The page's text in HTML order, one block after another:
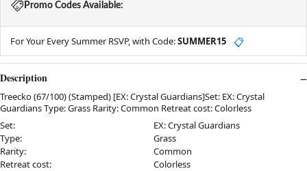
Promo Codes Available:
For Your Every Summer RSVP, with Code:SUMMER15 📋
Description
Treecko (67/100) (Stamped) [EX: Crystal Guardians]Set: EX: Crystal
Guardians Type: Grass Rarity: Common Retreat cost: Colorless
Set:
EX: Crystal Guardians
Type:
Grass
Rarity:
Common
Retreat cost:
Colorless